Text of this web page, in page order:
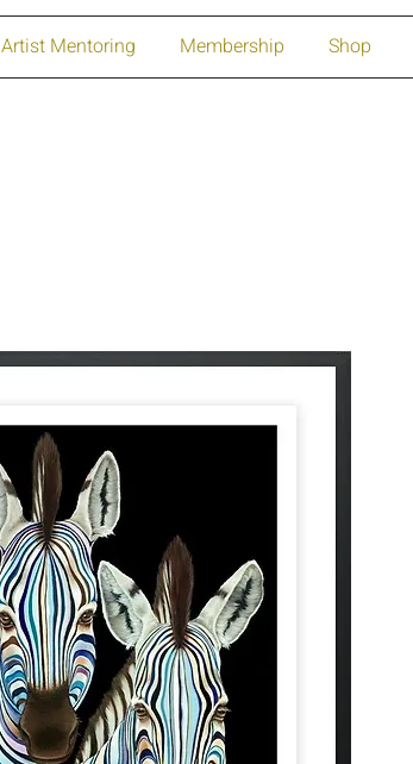
Artist Mentoring Membership Shop